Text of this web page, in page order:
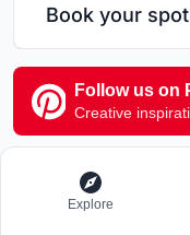
Book your spot
Follow us on
Creative
Explore
Explore